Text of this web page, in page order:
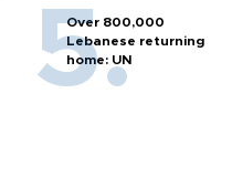
Over 800,000
Lebanese returning
home: UN